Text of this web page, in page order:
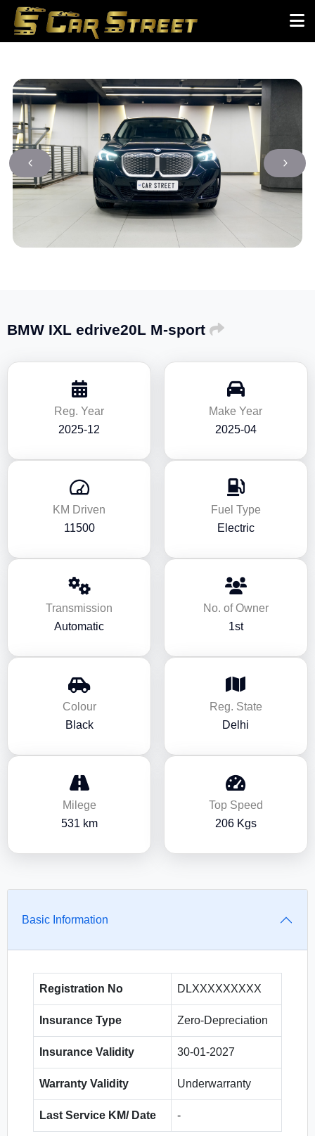
BMW IXL edrive20L M-sport
Reg. Year
2025-12
Make Year
2025-04
KM Driven
11500
Fuel Type
Electric
Transmission
Automatic
No. of Owner
1st
Colour
Black
Reg. State
Delhi
Milege
531 km
Top Speed
206 Kgs
Basic Information
Registration No DLXXXXXXXXX
Insurance Type Zero-Depreciation
Insurance Validity 30-01-2027
Warranty Validity Underwarranty
Last Service KM/ Date -